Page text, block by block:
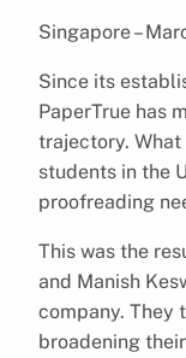
Singapore –
Since its
PaperTrue has
trajectory.
students in the
proofreading
This was the
and Manish
company. They
broadening